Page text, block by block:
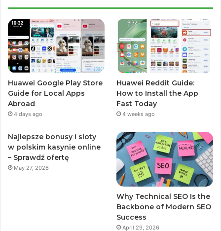
Huawei Google Play Store
Guide for Local Apps
Abroad
4 days ago
Huawei Reddit Guide:
How to Install the App
Fast Today
4 weeks ago
Najlepsze bonusy i sloty
w polskim kasynie online
– Sprawdź ofertę
May 27, 2026
Why Technical SEO Is the
Backbone of Modern SEO
Success
April 29, 2026